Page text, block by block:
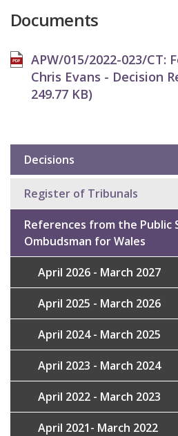
Documents
APW/015/2022-023/CT:
Chris Evans - Decision
249.77 KB)
Sub
navigation
Decisions
Register of Tribunals
References from the Public
Ombudsman for Wales
April 2026 - March 2027
April 2025 - March 2026
April 2024 - March 2025
April 2023 - March 2024
April 2022 - March 2023
April 2021- March 2022